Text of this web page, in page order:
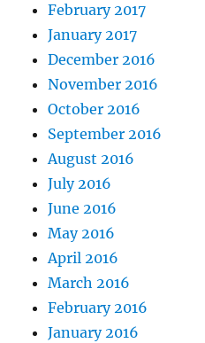
February 2017
January 2017
December 2016
November 2016
October 2016
September 2016
August 2016
July 2016
June 2016
May 2016
April 2016
March 2016
February 2016
January 2016